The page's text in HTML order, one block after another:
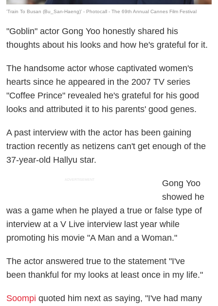
'Train To Busan (Bu_San-Haeng)' - Photocall - The 69th Annual Cannes Film Festival
"Goblin" actor Gong Yoo honestly shared his
thoughts about his looks and how he's grateful for it.
The handsome actor whose captivated women's
hearts since he appeared in the 2007 TV series
"Coffee Prince" revealed he's grateful for his good
looks and attributed it to his parents' good genes.
A past interview with the actor has been gaining
traction recently as netizens can't get enough of the
37-year-old Hallyu star.
ADVERTISEMENT
Gong Yoo
showed he
was a game when he played a true or false type of
interview at a V Live interview last year while
promoting his movie "A Man and a Woman."
The actor answered true to the statement "I've
been thankful for my looks at least once in my life."
Soompi quoted him next as saying, "I've had many